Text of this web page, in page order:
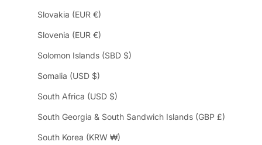
Slovakia (EUR €)
Slovenia (EUR €)
Solomon Islands (SBD $)
Somalia (USD $)
South Africa (USD $)
South Georgia & South Sandwich Islands (GBP £)
South Korea (KRW ₩)